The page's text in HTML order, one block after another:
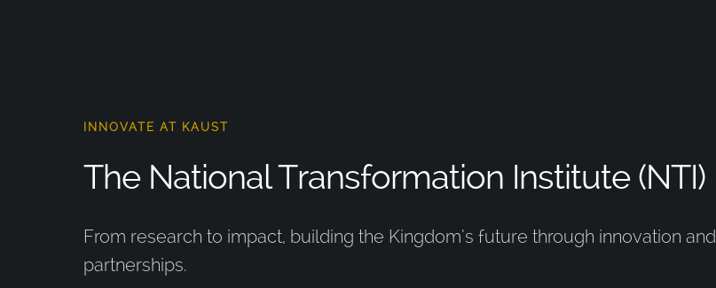
INNOVATE AT KAUST
The National Transformation Institute (NTI)
From research to impact, building the Kingdom’s future through innovation and
partnerships.